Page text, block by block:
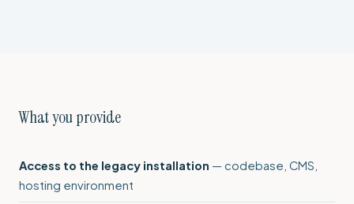
What you provide
Access to the legacy installation — codebase, CMS,
hosting environment